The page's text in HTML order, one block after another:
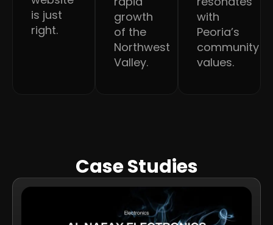
is just
right.
growth
of the
Northwest
Valley.
with
Peoria’s
community
values.
Case Studies